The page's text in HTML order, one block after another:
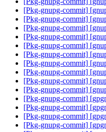
[Pkg-gnupg-commit]
[Pkg-gnupg-commit]
[Pkg-gnupg-commit]
[Pkg-gnupg-commit]
[Pkg-gnupg-commit]
[Pkg-gnupg-commit]
[Pkg-gnupg-commit]
[Pkg-gnupg-commit]
[Pkg-gnupg-commit]
[Pkg-gnupg-commit]
[Pkg-gnupg-commit]
[Pkg-gnupg-commit]
[Pkg-gnupg-commit]
[Pkg-gnupg-commit]